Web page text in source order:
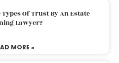
Of Trust By An Estate
Lawyer?
MORE »